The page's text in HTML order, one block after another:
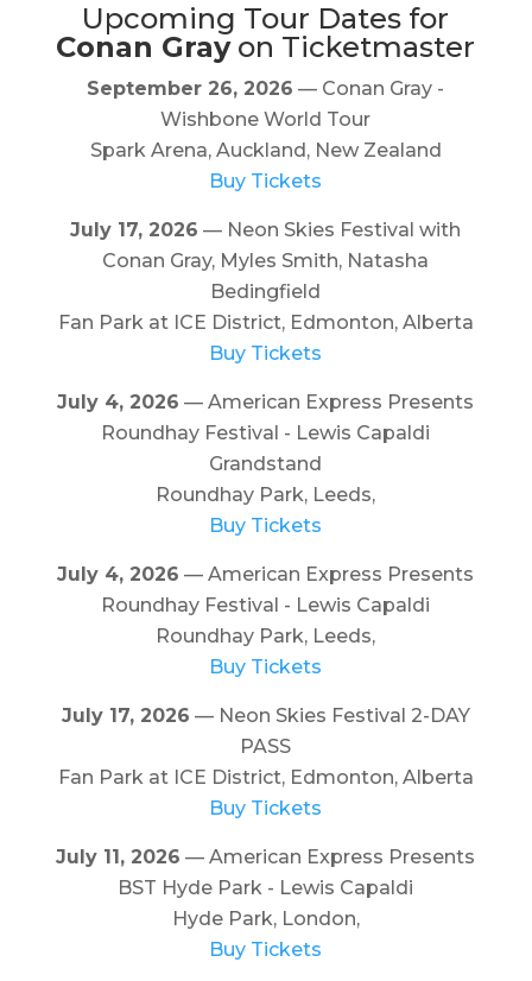
Upcoming Tour Dates for
Conan Grayon Ticketmaster
September 26, 2026 — Conan Gray -
Wishbone World Tour
Spark Arena, Auckland, New Zealand
Buy Tickets
July 17, 2026 — Neon Skies Festival with
Conan Gray, Myles Smith, Natasha
Bedingfield
Fan Park at ICE District, Edmonton, Alberta
Buy Tickets
July 4, 2026 — American Express Presents
Roundhay Festival - Lewis Capaldi
Grandstand
Roundhay Park, Leeds,
Buy Tickets
July 4, 2026 — American Express Presents
Roundhay Festival - Lewis Capaldi
Roundhay Park, Leeds,
Buy Tickets
July 17, 2026 — Neon Skies Festival 2-DAY
PASS
Fan Park at ICE District, Edmonton, Alberta
Buy Tickets
July 11, 2026 — American Express Presents
BST Hyde Park - Lewis Capaldi
Hyde Park, London,
Buy Tickets